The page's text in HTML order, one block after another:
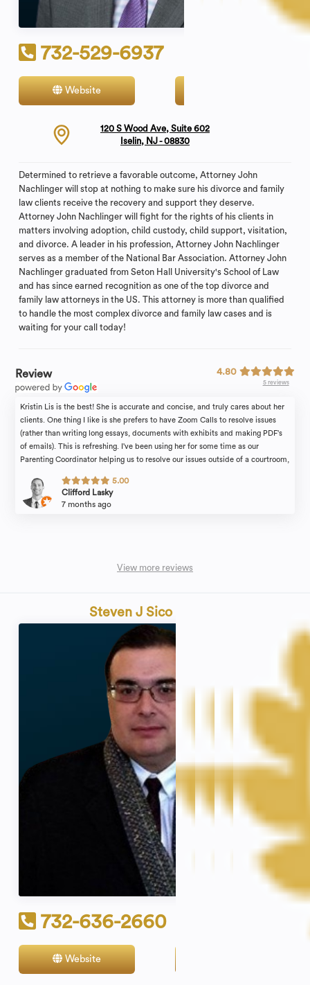
732-529-6937
Website
120 S Wood Ave, Suite 602
Iselin, NJ - 08830
Determined to retrieve a favorable outcome, Attorney John
Nachlinger will stop at nothing to make sure his divorce and family
law clients receive the recovery and support they deserve.
Attorney John Nachlinger will fight for the rights of his clients in
matters involving adoption, child custody, child support, visitation,
and divorce. A leader in his profession, Attorney John Nachlinger
serves as a member of the National Bar Association. Attorney John
Nachlinger graduated from Seton Hall University's School of Law
and has since earned recognition as one of the top divorce and
family law attorneys in the US. This attorney is more than qualified
to handle the most complex divorce and family law cases and is
waiting for your call today!
Review 4.80
5 reviews
Kristin Lis is the best! She is accurate and concise, and truly cares about her
clients. One thing I like is she prefers to have Zoom Calls to resolve issues
(rather than writing long essays, documents with exhibits and making PDF's
of emails). This is refreshing. I've been using her for some time as our
Parenting Coordinator helping us to resolve our issues outside of a courtroom,
Would recommend for any parental conflict resolution or divorce resolution.
5.00
Clifford Lasky
7 months ago
View more reviews
Steven J Sico
732-636-2660
Website